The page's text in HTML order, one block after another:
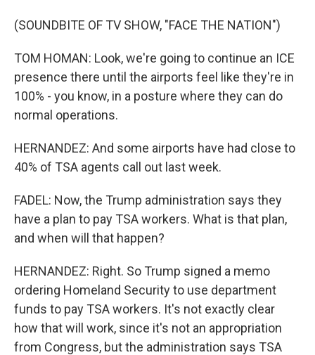
(SOUNDBITE OF TV SHOW, "FACE THE NATION")
TOM HOMAN: Look, we're going to continue an ICE
presence there until the airports feel like they're in
100% - you know, in a posture where they can do
normal operations.
HERNANDEZ: And some airports have had close to
40% of TSA agents call out last week.
FADEL: Now, the Trump administration says they
have a plan to pay TSA workers. What is that plan,
and when will that happen?
HERNANDEZ: Right. So Trump signed a memo
ordering Homeland Security to use department
funds to pay TSA workers. It's not exactly clear
how that will work, since it's not an appropriation
from Congress, but the administration says TSA